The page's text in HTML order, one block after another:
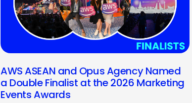
AWS ASEAN and Opus Agency Named
a Double Finalist at the 2026 Marketing
Events Awards